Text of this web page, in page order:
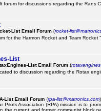
forum for discussions regarding the Rans
List Email Forum (rocket-
for the Harmon Rocket and Team
List
List Email Forum (
to discussion regarding the Rotax
List Email Forum (rpa-list@matronics.com)
Pilots Association (RPA) mission is to
the current and former communist block